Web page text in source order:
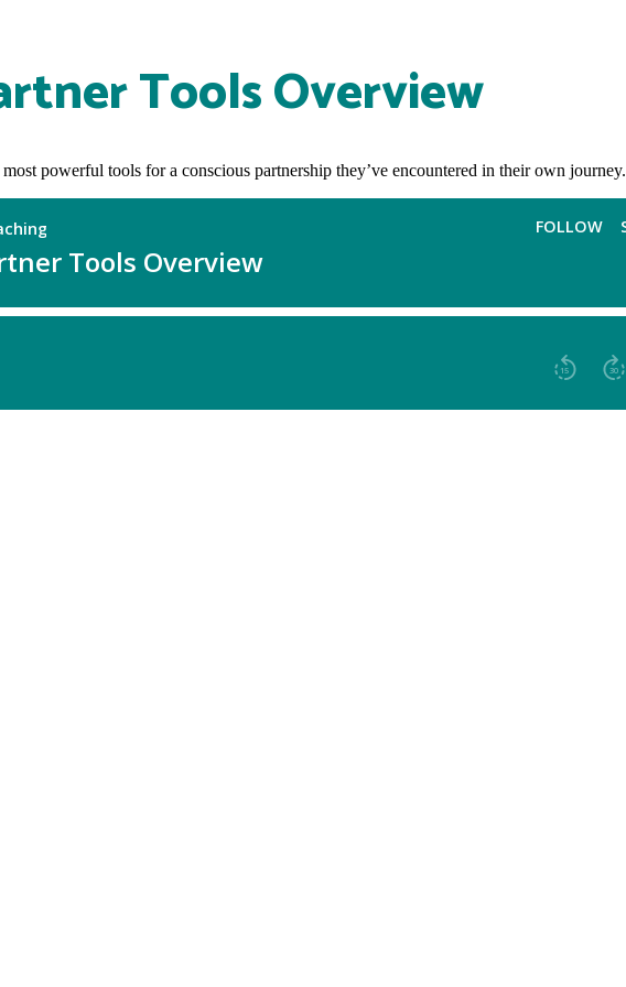
Tools Overview
powerful tools for a conscious partnership they’ve encountered in their own journey.